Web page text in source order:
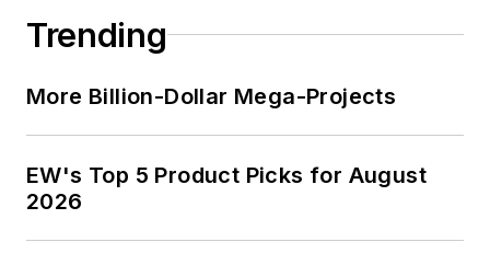
of Kansas for the past 30 years.
Trending
More Billion-Dollar Mega-Projects
EW's Top 5 Product Picks for August
2026